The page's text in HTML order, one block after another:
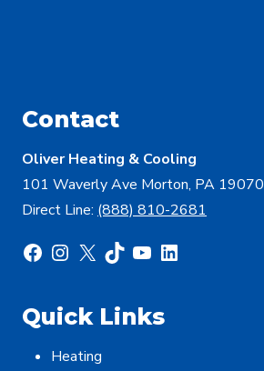
Contact
Oliver Heating & Cooling
101 Waverly Ave Morton, PA 19070
Direct Line: (888) 810-2681
Facebook
Instagram
X TikTok
YouTube
LinkedIn
Quick Links
Heating